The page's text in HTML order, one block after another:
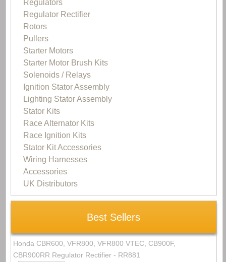
Regulators
Regulator Rectifier
Rotors
Pullers
Starter Motors
Starter Motor Brush Kits
Solenoids / Relays
Ignition Stator Assembly
Lighting Stator Assembly
Stator Kits
Race Alternator Kits
Race Ignition Kits
Stator Kit Accessories
Wiring Harnesses
Accessories
UK Distributors
Best Sellers
Honda CBR600, VFR800, VFR800 VTEC, CB900F,
CBR900RR Regulator Rectifier - RR881